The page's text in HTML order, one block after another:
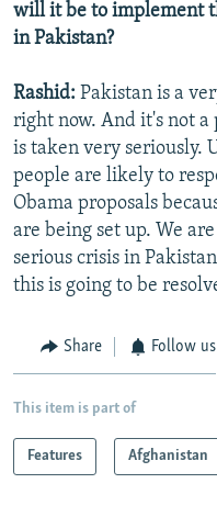
will it be to implement
in Pakistan?
Rashid: Pakistan is a
right now. And it's not
is taken very seriously.
people are likely to
Obama proposals
are being set up. We
serious crisis in
this is going to be
Share Follow us
This item is part of
Features Afghanistan